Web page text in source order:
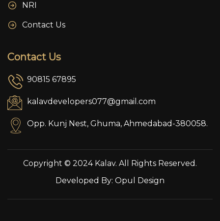
NRI
Contact Us
Contact Us
90815 67895
kalavdevelopers077@gmail.com
Opp. Kunj Nest, Ghuma, Ahmedabad-380058.
Copyright © 2024 Kalav. All Rights Reserved.
Developed By: Opul Design